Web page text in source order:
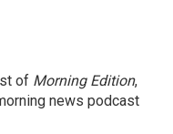
of Morning Edition,
news podcast